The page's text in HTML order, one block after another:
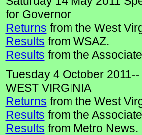
for Governor
Returns from the West
Results from WSAZ.
Results from the
Tuesday 4 October
WEST VIRGINIA
Returns from the West
Results from the
Results from Metro News.